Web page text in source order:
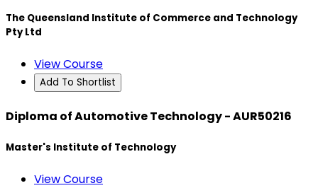
The Queensland Institute of Commerce and Technology
Pty Ltd
View Course
Add To Shortlist
Diploma of Automotive Technology - AUR50216
Master's Institute of Technology
View Course